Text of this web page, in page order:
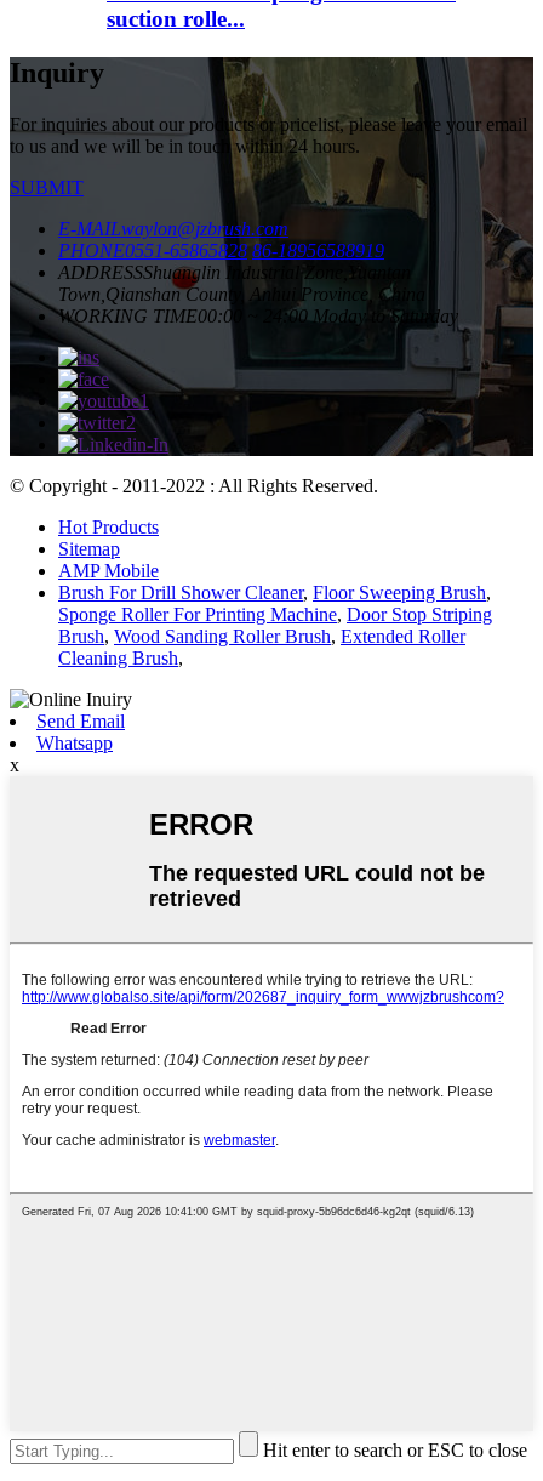
suction rolle...
Inquiry
For inquiries about our products or pricelist, please leave your email
to us and we will be in touch within 24 hours.
SUBMIT
E-MAILwaylon@jzbrush.com
PHONE0551-65865828 86-18956588919
ADDRESSShuanglin Industrial Zone,Yuantan
Town,Qianshan County, Anhui Province, China
WORKING TIME00:00 ~ 24:00 Moday to Saturday
© Copyright - 2011-2022 : All Rights Reserved.
Hot Products
Sitemap
AMP Mobile
Brush For Drill Shower Cleaner, Floor Sweeping Brush,
Sponge Roller For Printing Machine, Door Stop Striping
Brush, Wood Sanding Roller Brush, Extended Roller
Cleaning Brush,
Send Email
Whatsapp
x
Hit enter to search or ESC to close